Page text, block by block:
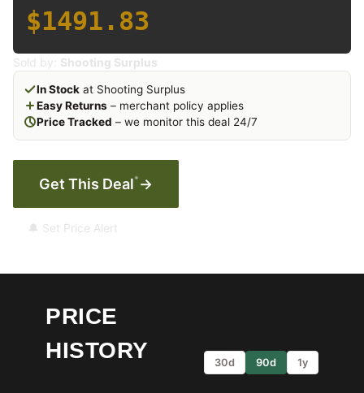
$1491.83
Sold by: Shooting Surplus
In Stock at Shooting Surplus
Easy Returns – merchant policy applies
Price Tracked – we monitor this deal 24/7
Get This Deal* →
🔔 Set Price Alert
PRICE
HISTORY
30d 90d 1y